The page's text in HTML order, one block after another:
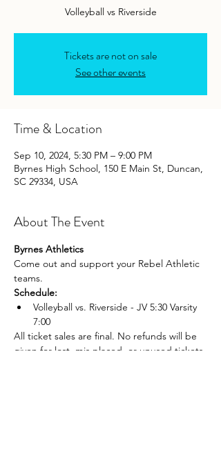
Tickets are not on sale
See other events
Time & Location
Sep 10, 2024, 5:30 PM – 9:00 PM
Byrnes High School, 150 E Main St, Duncan,
SC 29334, USA
About The Event
Byrnes Athletics
Come out and support your Rebel Athletic
teams.
Schedule:
Volleyball vs. Riverside - JV 5:30 Varsity
7:00
All ticket sales are final. No refunds will be
given for lost, mis placed, or unused tickets.